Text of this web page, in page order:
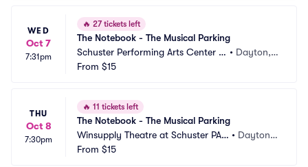
WED
Oct 7
7:31pm
🔥 27 tickets left
The Notebook - The Musical Parking
Schuster Performing Arts Center P
arking
• Dayton,
From $15
THU
Oct 8
7:30pm
🔥 11 tickets left
The Notebook - The Musical Parking
Winsupply Theatre at Schuster PAC
Parking
• Dayton,
From $15